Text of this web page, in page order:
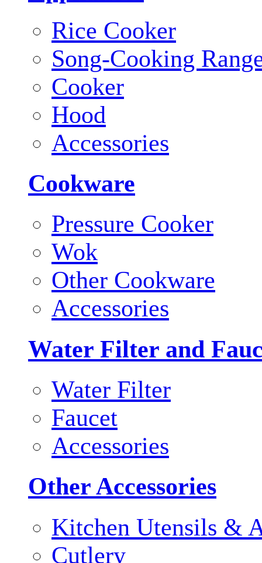
Rice Cooker
Song-Cooking
Cooker
Hood
Accessories
Cookware
Pressure Cooker
Wok
Other Cookware
Accessories
Water Filter and
Water Filter
Faucet
Accessories
Other Accessories
Kitchen Utensils &
Cutlery